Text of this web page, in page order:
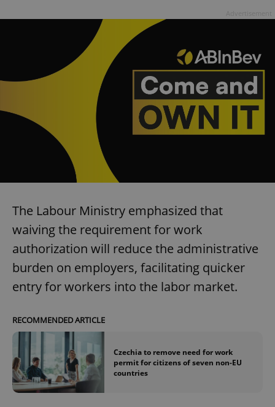
The Labour Ministry emphasized that
waiving the requirement for work
authorization will reduce the administrative
burden on employers, facilitating quicker
entry for workers into the labor market.
RECOMMENDED ARTICLE
Czechia to remove need for work
permit for citizens of seven non-EU
countries